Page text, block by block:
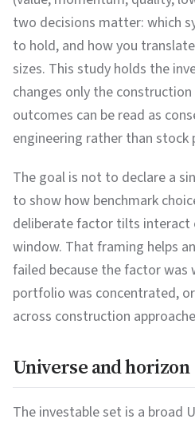
two decisions matter: which
to hold, and how you
sizes. This study holds the
changes only the
outcomes can be read as
engineering rather than stock
The goal is not to declare a
to show how benchmark
deliberate factor tilts interact
window. That framing helps
failed because the factor was
portfolio was concentrated,
across construction
Universe and horizon
The investable set is a broad